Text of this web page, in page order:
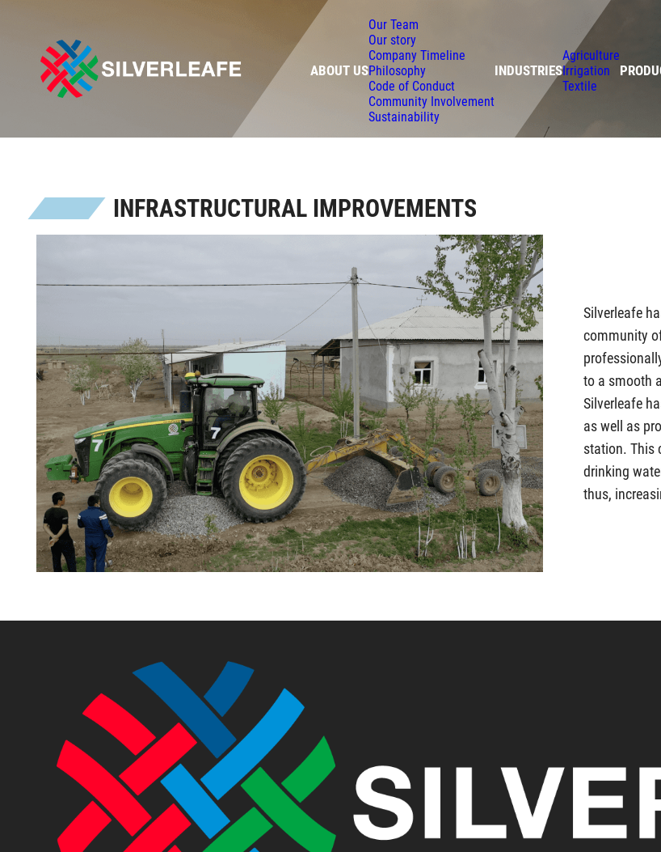
ABOUT US
Our Team
Our story
Company Timeline
Philosophy
Code of Conduct
Community Involvement
Sustainability
INDUSTRIES
Agriculture
Irrigation
Textile
INFRASTRUCTURAL IMPROVEMENTS
Silverleafe
community
to a smooth
Silverleafe
as well as
station. This
drinking
thus,